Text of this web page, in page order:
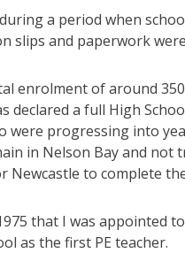
a period when
slips and paperwork
enrolment of around
declared a full High
were progressing into
in Nelson Bay and not
Newcastle to complete
that I was appointed
as the first PE teacher.